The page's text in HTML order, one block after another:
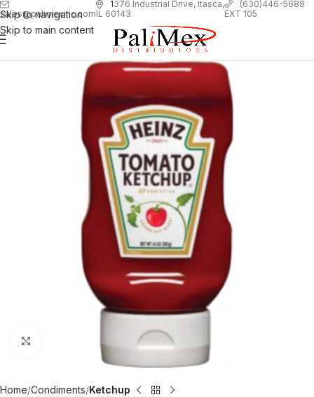
Skip to navigation
Skip to main content
sales@palimexinc.com
1376 Industrial Drive, Itasca,
IL 60143
(630)446-5688
EXT 105
Home Condiments Ketchup